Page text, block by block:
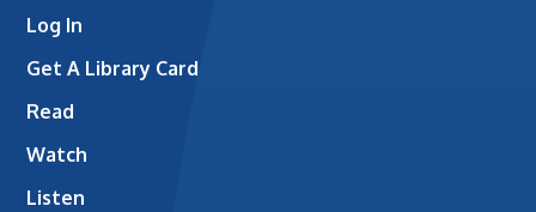
Log In
Get A Library Card
Read
Watch
Listen